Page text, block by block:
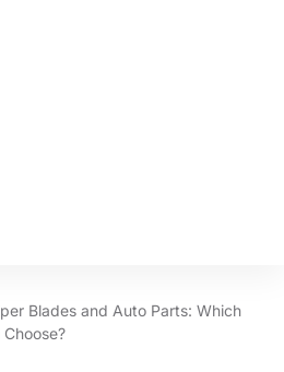
Blades and Auto Parts: Which